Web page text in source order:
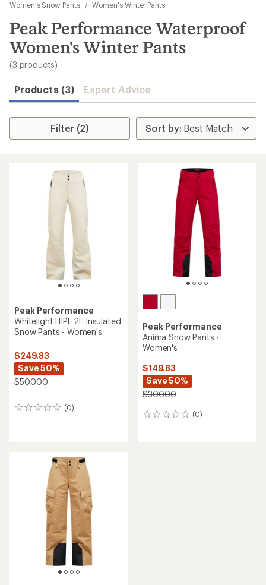
results
Women's Snow Pants
/ Women's Winter Pants
Peak Performance Waterproof
Women's Winter Pants
(3 products)
Products (3) Expert Advice
Filter (2)
Peak Performance
Whitelight HIPE 2L Insulated
Snow Pants - Women's
$249.83
Save 50%
$500.00
(0)
0
Peak Performance
Anima Snow Pants -
Women's
$149.83
Save 50%
$300.00
(0)
0